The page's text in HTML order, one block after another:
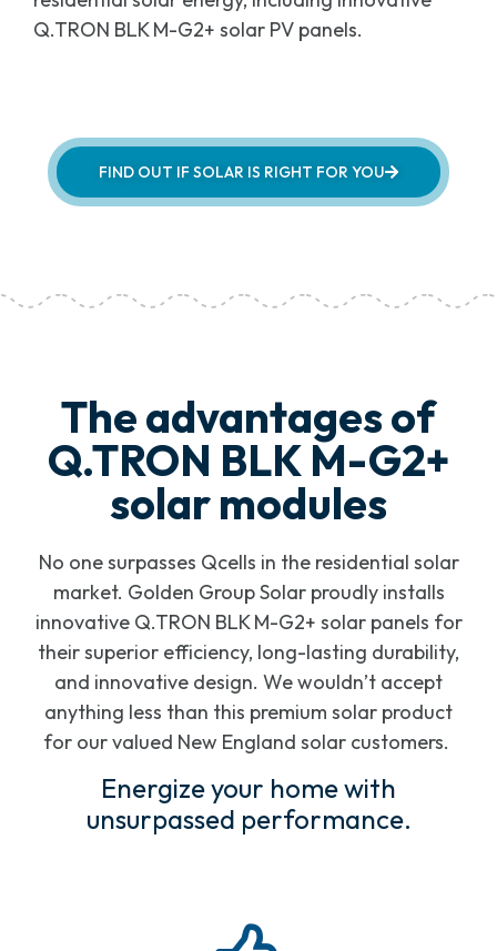
Q.TRON BLK M-G2+ solar PV panels.
FIND OUT IF SOLAR IS RIGHT FOR YOU
The advantages of
Q.TRON BLK M-G2+
solar modules
No one surpasses Qcells in the residential solar
market. Golden Group Solar proudly installs
innovative Q.TRON BLK M-G2+ solar panels for
their superior efficiency, long-lasting durability,
and innovative design. We wouldn’t accept
anything less than this premium solar product
for our valued New England solar customers.
Energize your home with
unsurpassed performance.